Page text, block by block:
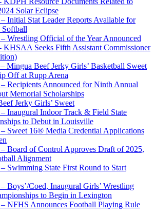
Solar Eclipse
Initial Stat Leader Reports Available for
Softball
Wrestling Official of the Year Announced
KHSAA Seeks Fifth Assistant Commissioner
Mingua Beef Jerky Girls’ Basketball Sweet
Off at Rupp Arena
Recipients Announced for Ninth Annual
Memorial Scholarships
Jerky Girls’ Sweet
Inaugural Indoor Track & Field State
to Debut in Louisville
Sweet 16® Media Credential Applications
Board of Control Approves Draft of 2025,
Alignment
Swimming State First Round to Start
Boys’/Coed, Inaugural Girls’ Wrestling
to Begin in Lexington
NFHS Announces Football Playing Rule